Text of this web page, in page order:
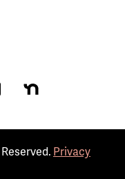
Nextdoor
Privacy